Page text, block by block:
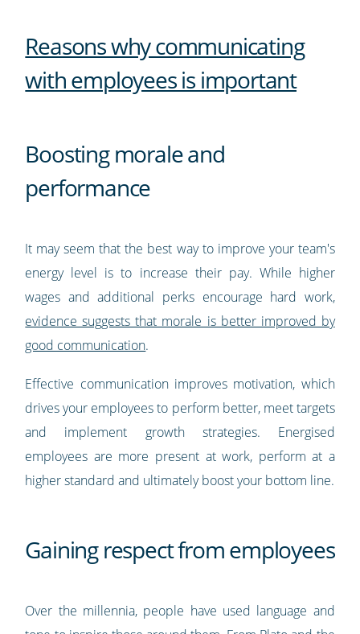
Reasons why communicating
with employees is important
Boosting morale and
performance
It may seem that the best way to improve your team's
energy level is to increase their pay. While higher
wages and additional perks encourage hard work,
evidence suggests that morale is better improved by
good communication.
Effective communication improves motivation, which
drives your employees to perform better, meet targets
and implement growth strategies. Energised
employees are more present at work, perform at a
higher standard and ultimately boost your bottom line.
Gaining respect from employees
Over the millennia, people have used language and